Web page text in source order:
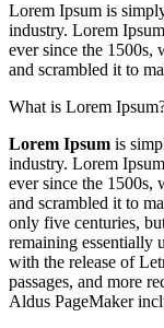
Lorem Ipsum is
industry. Lorem
ever since the
and scrambled it to
What is Lorem
Lorem Ipsum is
industry. Lorem
ever since the
and scrambled it to
only five centuries,
remaining essentially
with the release of
passages, and more
Aldus PageMaker